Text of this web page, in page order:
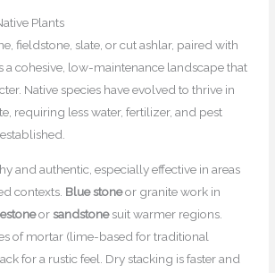
Plants
fieldstone, slate, or cut ashlar, paired with
a cohesive, low-maintenance landscape that
Native species have evolved to thrive in
requiring less water, fertilizer, and pest
and authentic, especially effective in areas
contexts. Blue stoneor granite work in
orsandstonesuit warmer regions.
of mortar (lime-based for traditional
for a rustic feel. Dry stacking is faster and